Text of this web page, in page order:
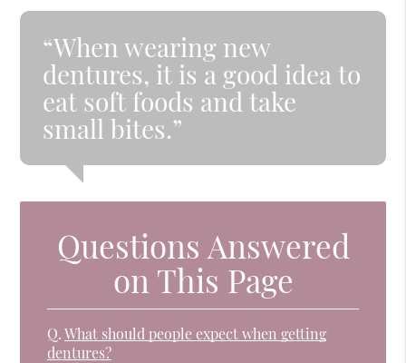
“When wearing new
dentures, it is a good idea to
eat soft foods and take
small bites.”
Questions Answered
on This Page
Q. What should people expect when getting
dentures?